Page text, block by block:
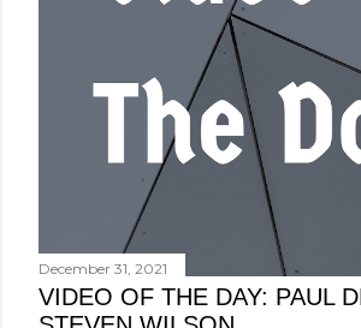
December 31, 2021
VIDEO OF THE DAY: PAUL